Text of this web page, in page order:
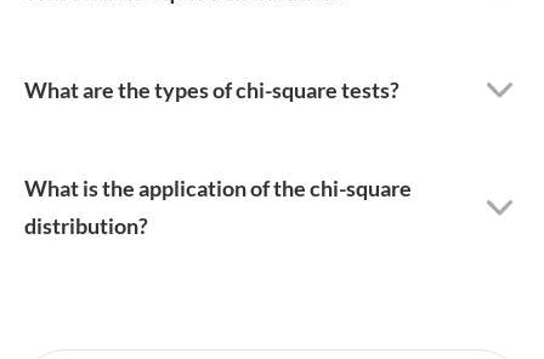
What are the types of chi-square tests?
What is the application of the chi-square
distribution?